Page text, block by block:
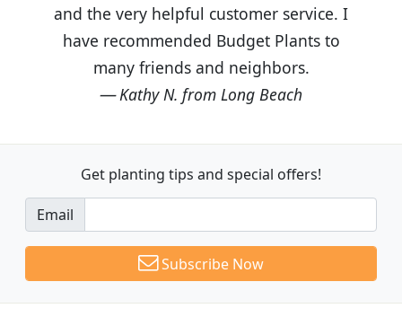
and the very helpful customer service. I
have recommended Budget Plants to
many friends and neighbors.
Kathy N. from Long Beach
Get planting tips and special offers!
Email
Subscribe Now